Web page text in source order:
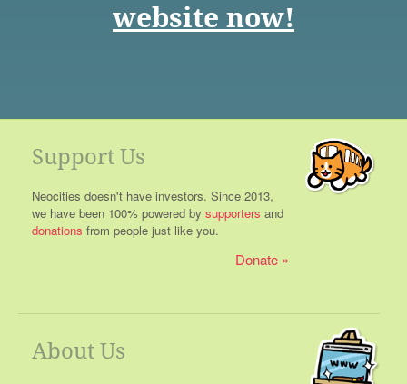
website now!
Support Us
Neocities doesn't have investors. Since 2013,
we have been 100% powered by supporters and
donations from people just like you.
Donate
About Us